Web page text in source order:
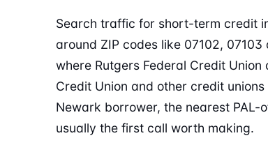
Search traffic for short-term credit
around ZIP codes like 07102,
where Rutgers Federal Credit
Credit Union and other credit
Newark borrower, the nearest PAL-
usually the first call worth making.